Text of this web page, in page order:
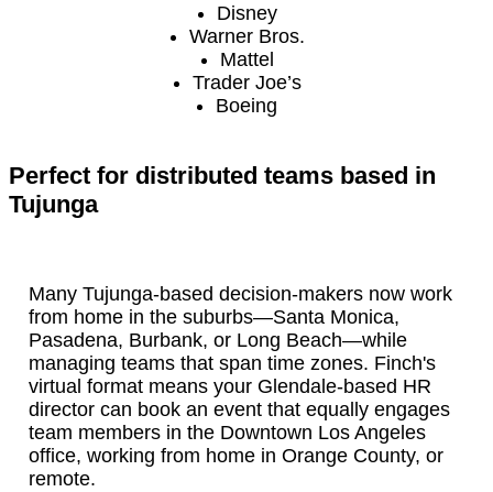
Disney
Warner Bros.
Mattel
Trader Joe’s
Boeing
Perfect for distributed teams based in
Tujunga
Many Tujunga-based decision-makers now work
from home in the suburbs—Santa Monica,
Pasadena, Burbank, or Long Beach—while
managing teams that span time zones. Finch's
virtual format means your Glendale-based HR
director can book an event that equally engages
team members in the Downtown Los Angeles
office, working from home in Orange County, or
remote.